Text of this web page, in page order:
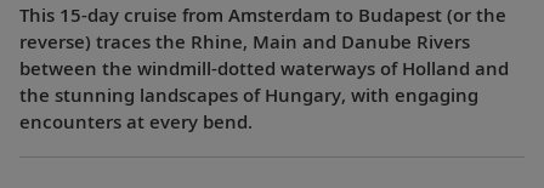
This 15-day cruise from Amsterdam to Budapest (or the
reverse) traces the Rhine, Main and Danube Rivers
between the windmill-dotted waterways of Holland and
the stunning landscapes of Hungary, with engaging
encounters at every bend.